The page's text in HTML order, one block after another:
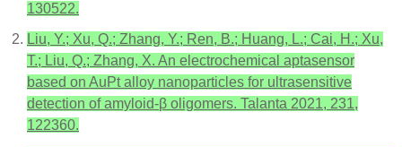
130522.
Liu, Y.; Xu, Q.; Zhang, Y.; Ren, B.; Huang, L.; Cai, H.; Xu,
T.; Liu, Q.; Zhang, X. An electrochemical aptasensor
based on AuPt alloy nanoparticles for ultrasensitive
detection of amyloid-β oligomers. Talanta 2021, 231,
122360.